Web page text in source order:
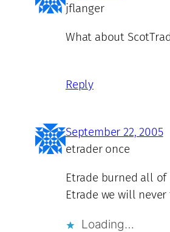
jflanger
What about
Reply
September 22, 2005
etrader once
Etrade burned all
Etrade we will never
Loading…